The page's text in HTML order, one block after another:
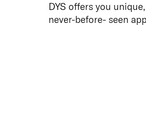
DYS offers you
never-before- seen